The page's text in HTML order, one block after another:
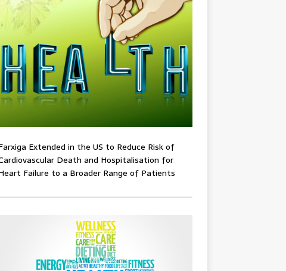
Extended in the US to Reduce Risk of
Death and Hospitalisation for
Failure to a Broader Range of Patients